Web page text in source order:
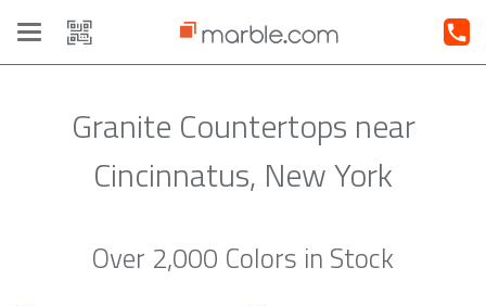
Toggle
navigation
Granite Countertops near
Cincinnatus, New York
Over 2,000 Colors in Stock